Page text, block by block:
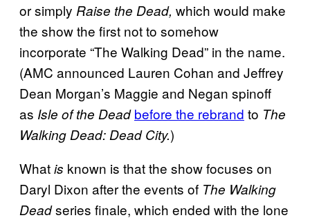
or simply Raise the Dead, which would make
the show the first not to somehow
incorporate “The Walking Dead” in the name.
(AMC announced Lauren Cohan and Jeffrey
Dean Morgan’s Maggie and Negan spinoff
as Isle of the Dead before the rebrand to The
Walking Dead: Dead City.)
Whatis known is that the show focuses on
Daryl Dixon after the events of The Walking
Deadseries finale, which ended with the lone